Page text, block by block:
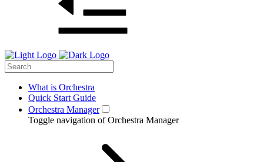
What is Orchestra
Quick Start Guide
Orchestra Manager
Toggle navigation of Orchestra Manager